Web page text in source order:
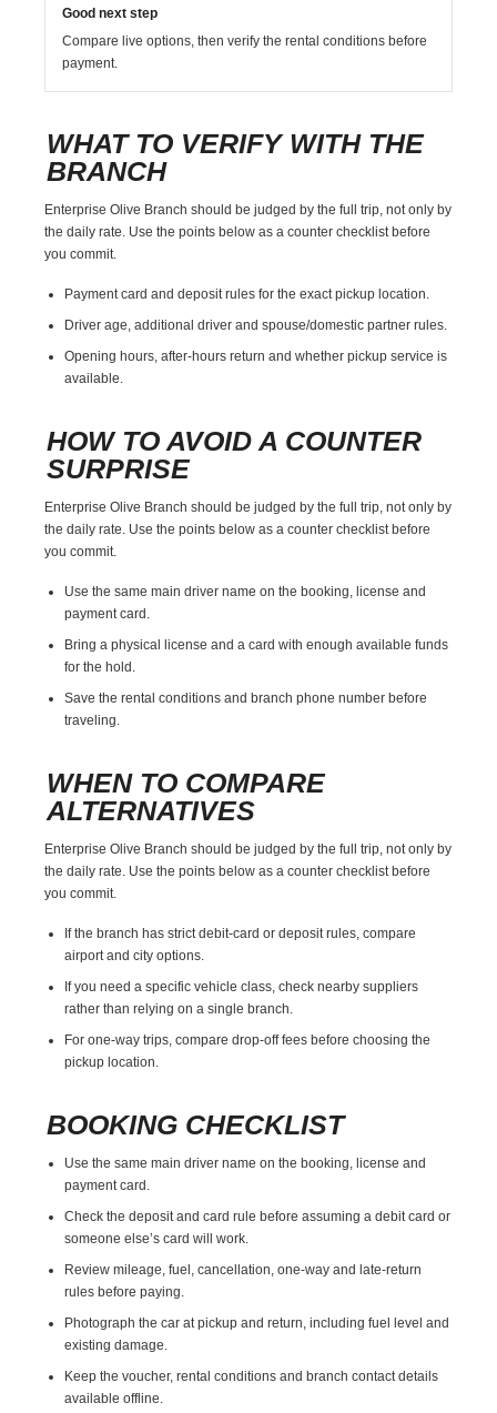
Good next step
Compare live options, then verify the rental conditions before
payment.
WHAT TO VERIFY WITH THE
BRANCH
Enterprise Olive Branch should be judged by the full trip, not only by
the daily rate. Use the points below as a counter checklist before
you commit.
Payment card and deposit rules for the exact pickup location.
Driver age, additional driver and spouse/domestic partner rules.
Opening hours, after-hours return and whether pickup service is
available.
HOW TO AVOID A COUNTER
SURPRISE
Enterprise Olive Branch should be judged by the full trip, not only by
the daily rate. Use the points below as a counter checklist before
you commit.
Use the same main driver name on the booking, license and
payment card.
Bring a physical license and a card with enough available funds
for the hold.
Save the rental conditions and branch phone number before
traveling.
WHEN TO COMPARE
ALTERNATIVES
Enterprise Olive Branch should be judged by the full trip, not only by
the daily rate. Use the points below as a counter checklist before
you commit.
If the branch has strict debit-card or deposit rules, compare
airport and city options.
If you need a specific vehicle class, check nearby suppliers
rather than relying on a single branch.
For one-way trips, compare drop-off fees before choosing the
pickup location.
BOOKING CHECKLIST
Use the same main driver name on the booking, license and
payment card.
Check the deposit and card rule before assuming a debit card or
someone else’s card will work.
Review mileage, fuel, cancellation, one-way and late-return
rules before paying.
Photograph the car at pickup and return, including fuel level and
existing damage.
Keep the voucher, rental conditions and branch contact details
available offline.